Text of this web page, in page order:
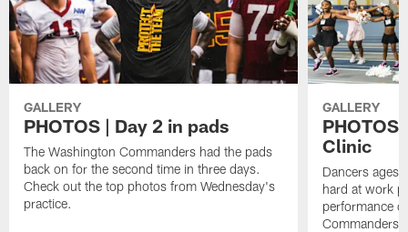
GALLERY
PHOTOS | Day 2 in pads
The Washington Commanders had the pads
back on for the second time in three days.
Check out the top photos from Wednesday's
practice.
GALLERY
Clinic
Dancers ages
hard at work
performance
Commanders